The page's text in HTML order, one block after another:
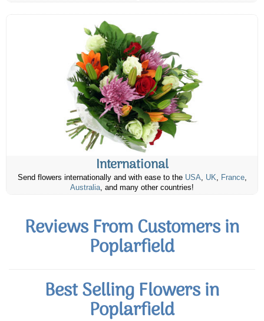
International
Send flowers internationally and with ease to the USA, UK, France,
Australia, and many other countries!
Reviews From Customers in
Poplarfield
Best Selling Flowers in
Poplarfield